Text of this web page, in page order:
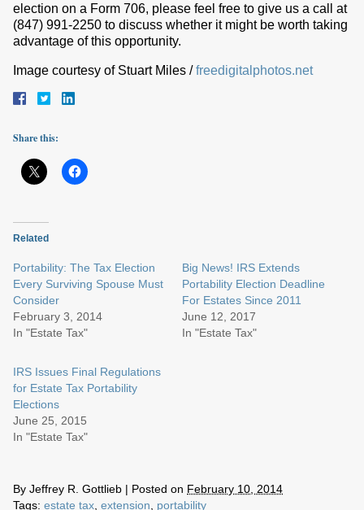
election on a Form 706, please feel free to give us a call at
(847) 991-2250 to discuss whether it might be worth taking
advantage of this opportunity.
Image courtesy of Stuart Miles /freedigitalphotos.net
Share this:
Related
Portability: The Tax Election
Every Surviving Spouse Must
Consider
February 3, 2014
In "Estate Tax"
Big News! IRS Extends
Portability Election Deadline
For Estates Since 2011
June 12, 2017
In "Estate Tax"
IRS Issues Final Regulations
for Estate Tax Portability
Elections
June 25, 2015
In "Estate Tax"
By Jeffrey R. Gottlieb | Posted on February 10, 2014
Tags: estate tax extension portability